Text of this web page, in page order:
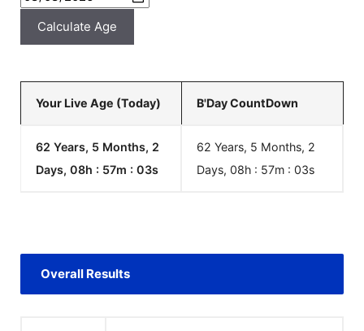
Calculate Age
Your Live Age (Today) B'Day CountDown
62 Years, 5 Months, 2
Days, 08h : 57m : 03s
62 Years, 5 Months, 2
Days, 08h : 57m : 03s
Overall Results